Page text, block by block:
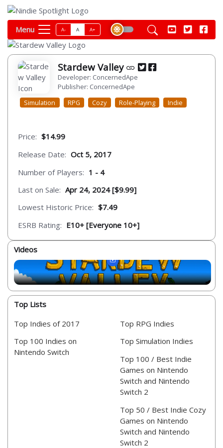
Menu A- A A+
Stardew Valley
Developer: ConcernedApe
Publisher: ConcernedApe
Simulation
RPG Cozy Role-Playing Indie
Price: $14.99
Release Date: Oct 5, 2017
Number of Players: 1 - 4
Last on Sale: Apr 24, 2024 [$9.99]
Lowest Historic Price: $7.49
ESRB Rating: E10+ [Everyone 10+]
Videos
Top Lists
Top Indies of 2017
Top 100 Indies on
Nintendo Switch
Top RPG Indies
Top Simulation Indies
Top 100 / Best Indie
Games on Nintendo
Switch and Nintendo
Switch 2
Top 50 / Best Indie Cozy
Games on Nintendo
Switch and Nintendo
Switch 2